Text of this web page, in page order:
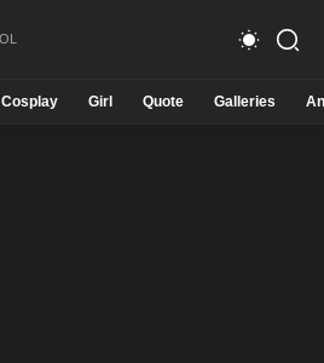
Cosplay Girl Quote Galleries